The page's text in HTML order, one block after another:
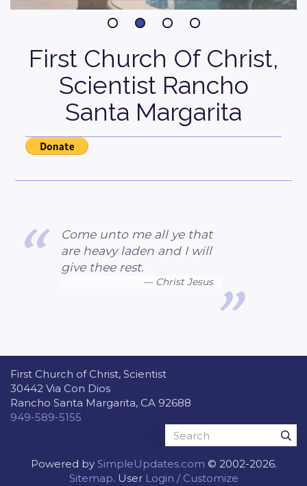
First Church Of Christ,
Scientist Rancho
Santa Margarita
Come unto me all ye that
are heavy laden and I will
give thee rest.
Christ Jesus
First Church of Christ, Scientist
30442 Via Con Dios
Rancho Santa Margarita, CA 92688
949-589-5155
Powered by SimpleUpdates.com © 2002-2026.
Sitemap. User Login / Customize